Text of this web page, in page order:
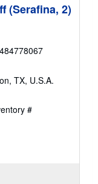
(Serafina, 2)
TX, U.S.A.
#